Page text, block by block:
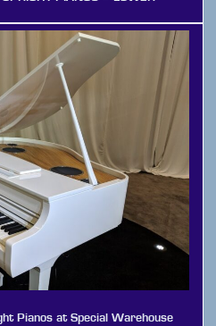
Pianos at Special Warehouse